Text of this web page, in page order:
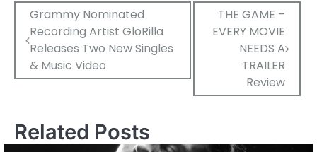
Post
navigation
Grammy Nominated
Recording Artist GloRilla
Releases Two New Singles
& Music Video
THE GAME –
EVERY MOVIE
NEEDS A
TRAILER
Review
Related Posts